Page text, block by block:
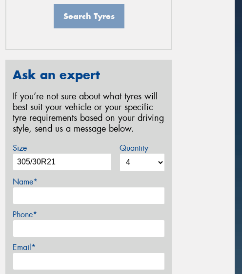
Search Tyres
Ask an expert
If you’re not sure about what tyres will
best suit your vehicle or your specific
tyre requirements based on your driving
style, send us a message below.
Size Quantity
Name*
Phone*
Email*